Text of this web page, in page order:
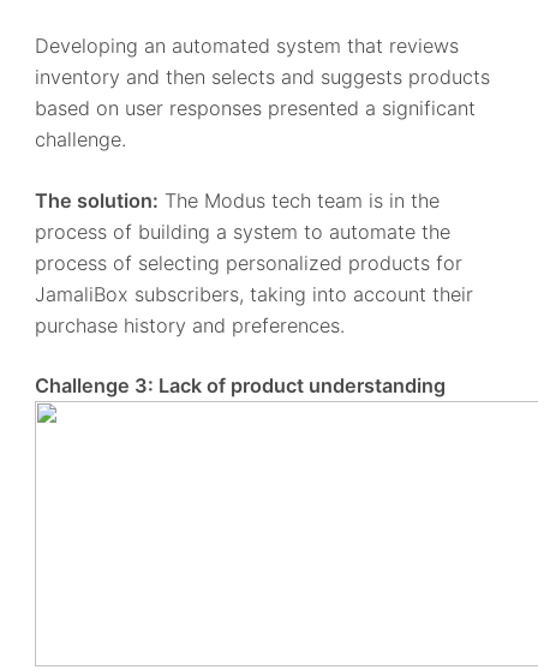
Developing an automated system that reviews
inventory and then selects and suggests products
based on user responses presented a significant
challenge.
The solution: The Modus tech team is in the
process of building a system to automate the
process of selecting personalized products for
JamaliBox subscribers, taking into account their
purchase history and preferences.
Challenge 3: Lack of product understanding